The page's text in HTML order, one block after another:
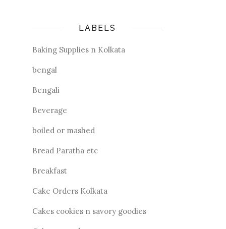
LABELS
Baking Supplies n Kolkata
bengal
Bengali
Beverage
boiled or mashed
Bread Paratha etc
Breakfast
Cake Orders Kolkata
Cakes cookies n savory goodies